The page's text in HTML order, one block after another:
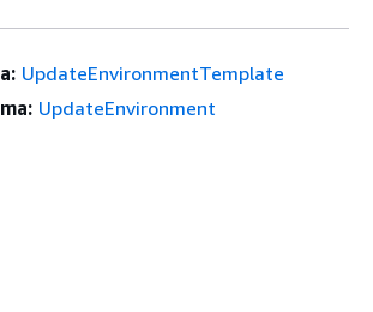
UpdateEnvironmentTemplate
UpdateEnvironment